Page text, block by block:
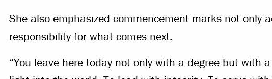
She also emphasized commencement marks not only
responsibility for what comes next.
“You leave here today not only with a degree but with